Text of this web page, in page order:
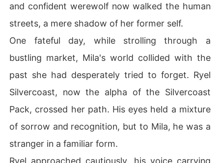
and confident werewolf now walked the human
streets, a mere shadow of her former self.
One fateful day, while strolling through a
bustling market, Mila's world collided with the
past she had desperately tried to forget. Ryel
Silvercoast, now the alpha of the Silvercoast
Pack, crossed her path. His eyes held a mixture
of sorrow and recognition, but to Mila, he was a
stranger in a familiar form.
Ryel approached cautiously, his voice carrying